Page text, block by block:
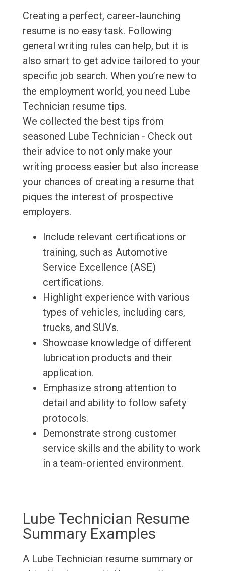
Creating a perfect, career-launching
resume is no easy task. Following
general writing rules can help, but it is
also smart to get advice tailored to your
specific job search. When you’re new to
the employment world, you need Lube
Technician resume tips.
We collected the best tips from
seasoned Lube Technician - Check out
their advice to not only make your
writing process easier but also increase
your chances of creating a resume that
piques the interest of prospective
employers.
Include relevant certifications or
training, such as Automotive
Service Excellence (ASE)
certifications.
Highlight experience with various
types of vehicles, including cars,
trucks, and SUVs.
Showcase knowledge of different
lubrication products and their
application.
Emphasize strong attention to
detail and ability to follow safety
protocols.
Demonstrate strong customer
service skills and the ability to work
in a team-oriented environment.
Lube Technician Resume
Summary Examples
A Lube Technician resume summary or